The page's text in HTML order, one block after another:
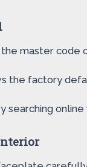
master code
the factory
searching